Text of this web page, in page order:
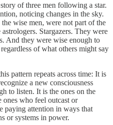
of three men following a star.
noticing changes in the sky.
wise men, were not part of the
Stargazers. They were
And they were wise enough to
of what others might say
pattern repeats across time: It is
a new consciousness
to listen. It is the ones on the
ones who feel outcast or
paying attention in ways that
or systems in power.